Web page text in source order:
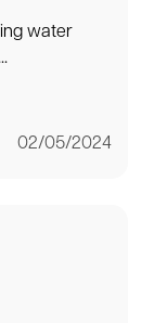
water
02/05/2024